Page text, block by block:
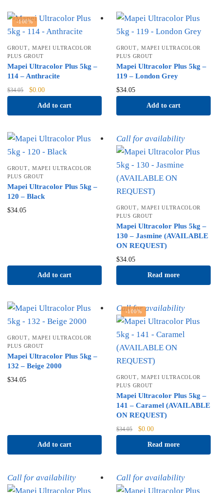
-100%
GROUT, MAPEI ULTRACOLOR
PLUS GROUT
Mapei Ultracolor Plus 5kg –
114 – Anthracite
$34.05
Original
price
was:
$0.00
price
is:
Add to cart
GROUT, MAPEI ULTRACOLOR
PLUS GROUT
Mapei Ultracolor Plus 5kg –
119 – London Grey
$34.05
Add to cart
GROUT, MAPEI ULTRACOLOR
PLUS GROUT
Mapei Ultracolor Plus 5kg –
120 – Black
$34.05
Add to cart
Call for availability
GROUT, MAPEI ULTRACOLOR
PLUS GROUT
Mapei Ultracolor Plus 5kg –
130 – Jasmine (AVAILABLE
ON REQUEST)
$34.05
Read more
GROUT, MAPEI ULTRACOLOR
PLUS GROUT
Mapei Ultracolor Plus 5kg –
132 – Beige 2000
$34.05
Add to cart
-100%
Call for availability
GROUT, MAPEI ULTRACOLOR
PLUS GROUT
Mapei Ultracolor Plus 5kg –
141 – Caramel (AVAILABLE
ON REQUEST)
$34.05
Original
price
was:
$0.00
price
is:
Read more
Call for availability Call for availability